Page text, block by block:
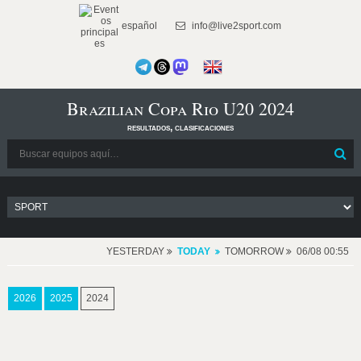
español info@live2sport.com
Brazilian Copa Rio U20 2024
resultados, clasificaciones
YESTERDAY TODAY TOMORROW 06/08 00:55
2026 2025 2024